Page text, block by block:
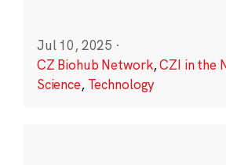
Jul 10, 2025 ·
CZ Biohub Network,CZI in the
Science, Technology